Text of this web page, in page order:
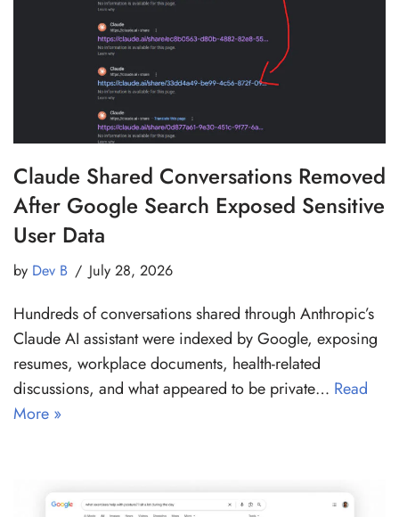
Claude Shared Conversations Removed
After Google Search Exposed Sensitive
User Data
by Dev B July 28, 2026
Hundreds of conversations shared through Anthropic’s
Claude AI assistant were indexed by Google, exposing
resumes, workplace documents, health-related
discussions, and what appeared to be private… Read
More »